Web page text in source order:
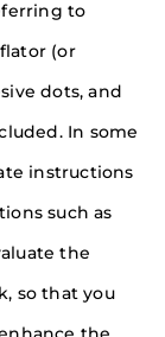
to
(or
dots, and
In some
instructions
such as
the
so that you